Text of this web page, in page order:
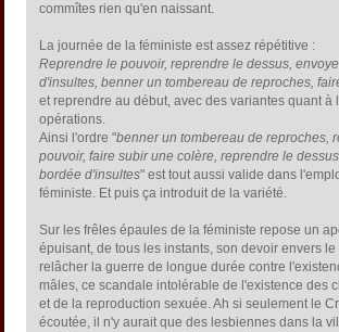
commîtes rien qu'en naissant.
La journée de la féministe est assez répétitive :
Reprendre le pouvoir, reprendre le dessus,
d'insultes, benner un tombereau de reproches,
et reprendre au début, avec des variantes quant à
opérations.
Ainsi l'ordre "benner un tombereau de reproches,
pouvoir, faire subir une colère, reprendre le
bordée d'insultes" est tout aussi valide dans
féministe. Et puis ça introduit de la variété.
Sur les frêles épaules de la féministe repose un
épuisant, de tous les instants, son devoir envers
relâcher la guerre de longue durée contre
mâles, ce scandale intolérable de l'existence des
et de la reproduction sexuée. Ah si seulement le
écoutée, il n'y aurait que des lesbiennes dans la